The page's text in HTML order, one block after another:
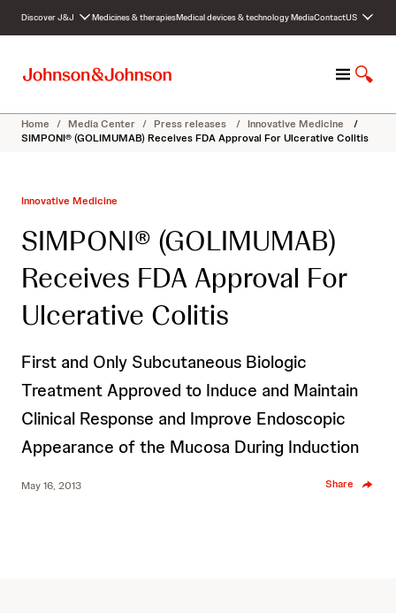
c
Discover J&J Medicines & therapiesMedical devices & technologyMediaContactUS
M
n
u
S
o
w
Home / Media Center / Press releases / Innovative Medicine
/
SIMPONI® (GOLIMUMAB) Receives FDA Approval For Ulcerative Colitis
Innovative Medicine
SIMPONI® (GOLIMUMAB)
Receives FDA Approval For
Ulcerative Colitis
First and Only Subcutaneous Biologic
Treatment Approved to Induce and Maintain
Clinical Response and Improve Endoscopic
Appearance of the Mucosa During Induction
May 16, 2013 Share